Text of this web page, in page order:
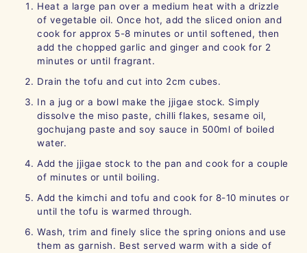
Heat a large pan over a medium heat with a drizzle
of vegetable oil. Once hot, add the sliced onion and
cook for approx 5-8 minutes or until softened, then
add the chopped garlic and ginger and cook for 2
minutes or until fragrant.
Drain the tofu and cut into 2cm cubes.
In a jug or a bowl make the jjigae stock. Simply
dissolve the miso paste, chilli flakes, sesame oil,
gochujang paste and soy sauce in 500ml of boiled
water.
Add the jjigae stock to the pan and cook for a couple
of minutes or until boiling.
Add the kimchi and tofu and cook for 8-10 minutes or
until the tofu is warmed through.
Wash, trim and finely slice the spring onions and use
them as garnish. Best served warm with a side of